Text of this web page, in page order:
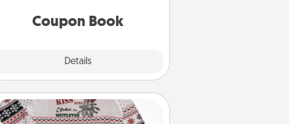
Coupon Book
Details
Ugly Christmas Sweater